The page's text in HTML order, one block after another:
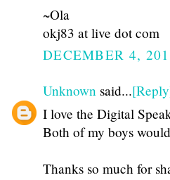
~Ola
okj83 at live dot com
DECEMBER 4,
Unknown said...
I love the Digital
Both of my boys
Thanks so much for